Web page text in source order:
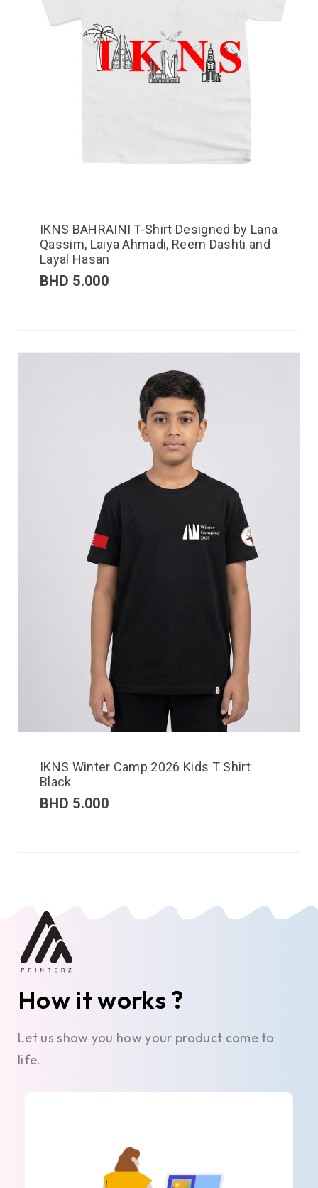
IKNS BAHRAINI T-Shirt Designed by Lana
Qassim, Laiya Ahmadi, Reem Dashti and
Layal Hasan
BHD 5.000
IKNS Winter Camp 2026 Kids T Shirt
Black
BHD 5.000
How it works ?
Let us show you how your product come to
life.